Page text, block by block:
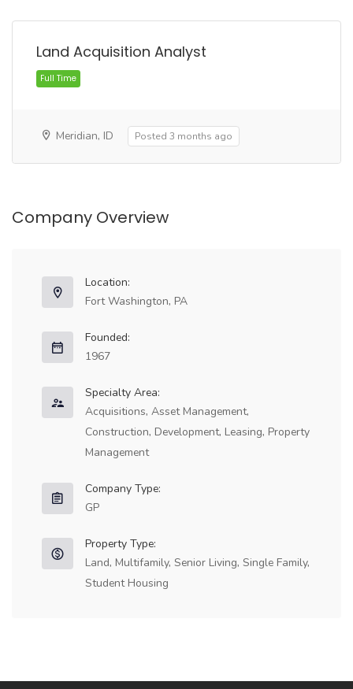
Full Time
Land Acquisition Analyst
Meridian, ID Posted 3 months ago
Company Overview
Location:
Fort Washington, PA
Founded:
1967
Specialty Area:
Acquisitions, Asset Management,
Construction, Development, Leasing, Property
Management
Company Type:
GP
Property Type:
Land, Multifamily, Senior Living, Single Family,
Student Housing